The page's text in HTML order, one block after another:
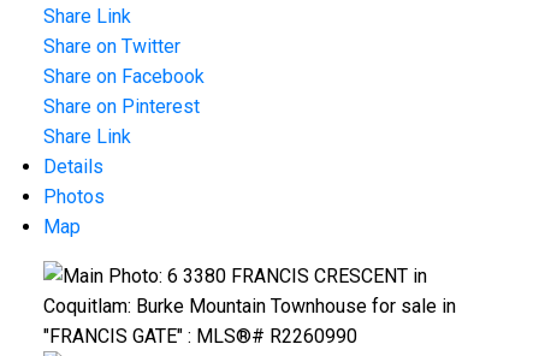
Share Link
Share on Twitter
Share on Facebook
Share on Pinterest
Share Link
Details
Photos
Map